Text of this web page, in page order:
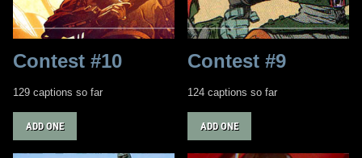
Contest #10
129 captions so far
ADD ONE
Contest #9
124 captions so far
ADD ONE